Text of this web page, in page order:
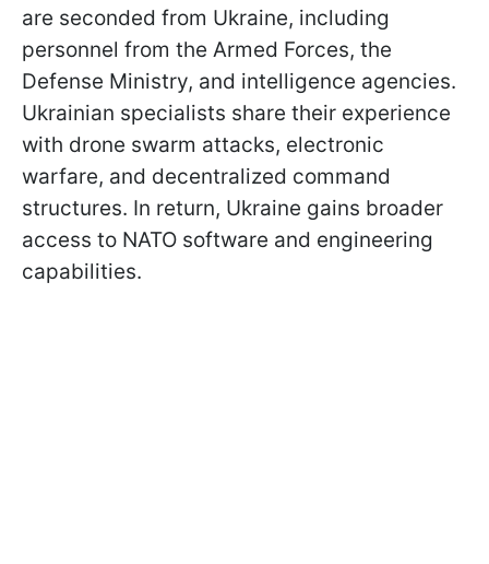
are seconded from Ukraine, including
personnel from the Armed Forces, the
Defense Ministry, and intelligence agencies.
Ukrainian specialists share their experience
with drone swarm attacks, electronic
warfare, and decentralized command
structures. In return, Ukraine gains broader
access to NATO software and engineering
capabilities.